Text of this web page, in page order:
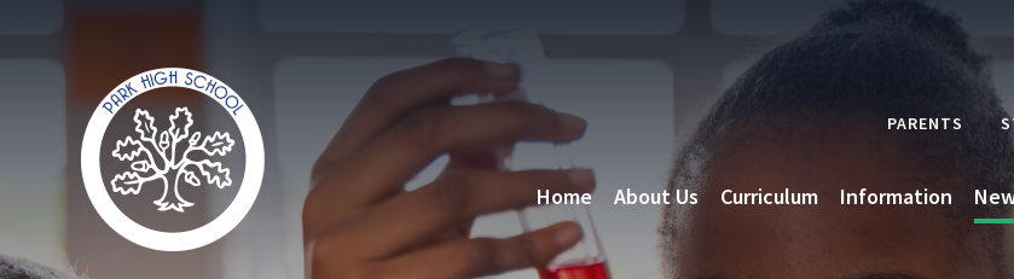
Home About Us Curriculum Information
PARENTS